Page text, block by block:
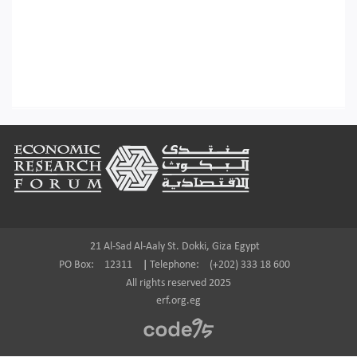
Footer
21 Al-Sad Al-Aaly St. Dokki, Giza Egypt
PO Box:
12311 Telephone:
(+202) 333 18 600
All rights reserved 2025
erf.org.eg